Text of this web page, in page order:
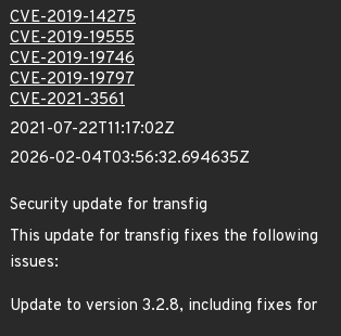
CVE-2019-14275
CVE-2019-19555
CVE-2019-19746
CVE-2019-19797
CVE-2021-3561
2021-07-22T11:17:02Z
2026-02-04T03:56:32.694635Z
Security update for transfig
This update for transfig fixes the following
issues:
Update to version 3.2.8, including fixes for